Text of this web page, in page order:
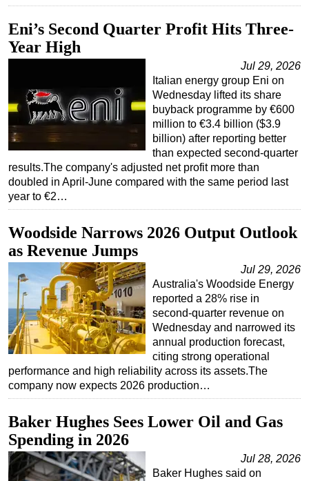
Eni’s Second Quarter Profit Hits Three-
Year High
Jul 29, 2026
Italian energy group Eni on
Wednesday lifted its share
buyback programme by €600
million to €3.4 billion ($3.9
billion) after reporting better
than expected second-quarter
results.The company's adjusted net profit more than
doubled in April-June compared with the same period last
year to €2…
Woodside Narrows 2026 Output Outlook
as Revenue Jumps
Jul 29, 2026
Australia's Woodside Energy
reported a 28% rise in
second-quarter revenue on
Wednesday and narrowed its
annual production forecast,
citing strong operational
performance and high reliability across its assets.The
company now expects 2026 production…
Baker Hughes Sees Lower Oil and Gas
Spending in 2026
Jul 28, 2026
Baker Hughes said on